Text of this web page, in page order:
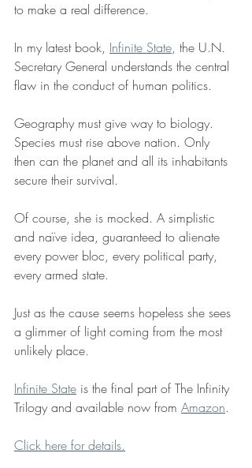
to make a real difference.
In my latest book, Infinite State, the U.N.
Secretary General understands the central
flaw in the conduct of human politics.
Geography must give way to biology.
Species must rise above nation. Only
then can the planet and all its inhabitants
secure their survival.
Of course, she is mocked. A simplistic
and naïve idea, guaranteed to alienate
every power bloc, every political party,
every armed state.
Just as the cause seems hopeless she sees
a glimmer of light coming from the most
unlikely place.
Infinite State is the final part of The Infinity
Trilogy and available now from Amazon.
Click here for details.